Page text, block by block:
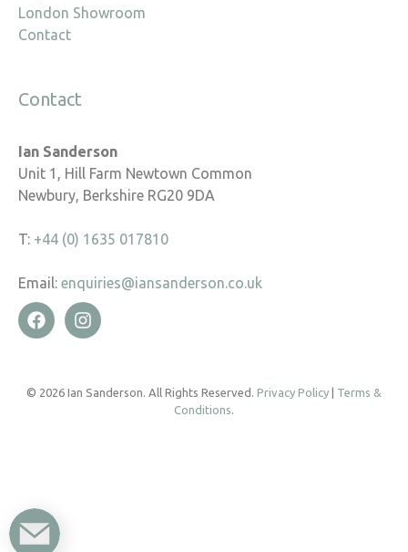
London Showroom
Contact
Contact
Ian Sanderson
Unit 1, Hill Farm Newtown Common
Newbury, Berkshire RG20 9DA
T: +44 (0) 1635 017810
Email: enquiries@iansanderson.co.uk
© 2026 Ian Sanderson. All Rights Reserved. Privacy Policy | Terms &
Conditions